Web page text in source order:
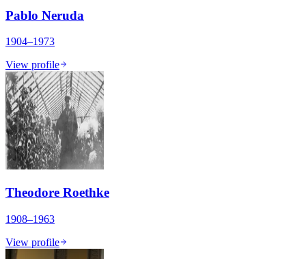
Pablo Neruda
1904–1973
View profile
Theodore Roethke
1908–1963
View profile